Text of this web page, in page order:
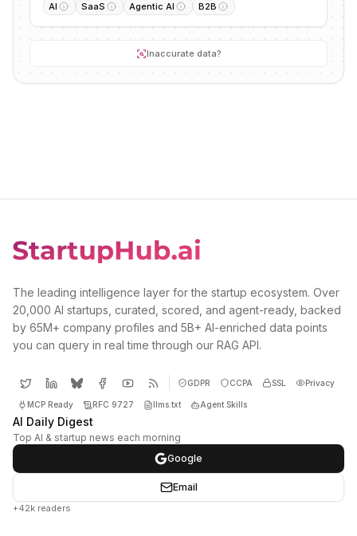
AI
SaaS Agentic AI B2B
Inaccurate data?
The leading intelligence layer for the startup ecosystem. Over
20,000 AI startups, curated, scored, and agent-ready, backed
by 65M+ company profiles and 5B+ AI-enriched data points
you can query in real time through our RAG API.
GDPR CCPA SSL Privacy
MCP Ready RFC 9727 llms.txt Agent Skills
AI Daily Digest
Top AI & startup news each morning
Google
Email
+42k readers